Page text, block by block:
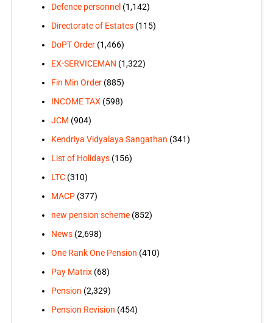
Defence personnel (1,142)
Directorate of Estates(115)
DoPT Order(1,466)
EX-SERVICEMAN (1,322)
Fin Min Order(885)
INCOME TAX(598)
JCM (904)
Kendriya Vidyalaya Sangathan (341)
List of Holidays(156)
LTC(310)
MACP(377)
new pension scheme(852)
News(2,698)
One Rank One Pension (410)
Pay Matrix(68)
Pension (2,329)
Pension Revision (454)